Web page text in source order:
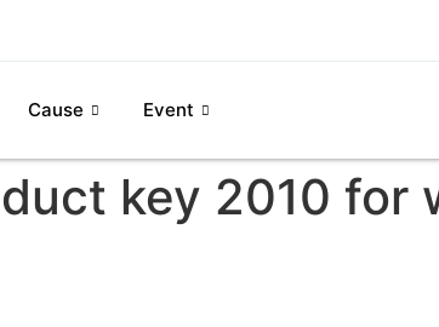
Cause Event
key 2010 for